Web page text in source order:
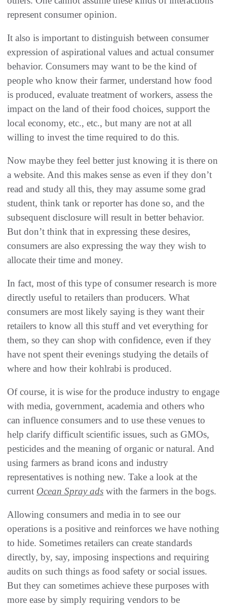
represent consumer opinion.
It also is important to distinguish between consumer
expression of aspirational values and actual consumer
behavior. Consumers may want to be the kind of
people who know their farmer, understand how food
is produced, evaluate treatment of workers, assess the
impact on the land of their food choices, support the
local economy, etc., etc., but many are not at all
willing to invest the time required to do this.
Now maybe they feel better just knowing it is there on
a website. And this makes sense as even if they don’t
read and study all this, they may assume some grad
student, think tank or reporter has done so, and the
subsequent disclosure will result in better behavior.
But don’t think that in expressing these desires,
consumers are also expressing the way they wish to
allocate their time and money.
In fact, most of this type of consumer research is more
directly useful to retailers than producers. What
consumers are most likely saying is they want their
retailers to know all this stuff and vet everything for
them, so they can shop with confidence, even if they
have not spent their evenings studying the details of
where and how their kohlrabi is produced.
Of course, it is wise for the produce industry to engage
with media, government, academia and others who
can influence consumers and to use these venues to
help clarify difficult scientific issues, such as GMOs,
pesticides and the meaning of organic or natural. And
using farmers as brand icons and industry
representatives is nothing new. Take a look at the
current Ocean Spray ads with the farmers in the bogs.
Allowing consumers and media in to see our
operations is a positive and reinforces we have nothing
to hide. Sometimes retailers can create standards
directly, by, say, imposing inspections and requiring
audits on such things as food safety or social issues.
But they can sometimes achieve these purposes with
more ease by simply requiring vendors to be